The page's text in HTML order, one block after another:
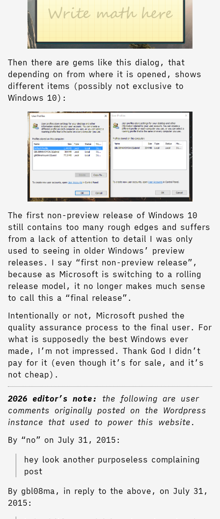
Then there are gems like this dialog, that
depending on from where it is opened, shows
different items (possibly not exclusive to
Windows 10):
The first non-preview release of Windows 10
still contains too many rough edges and suffers
from a lack of attention to detail I was only
used to seeing in older Windows’ preview
releases. I say “first non-preview release”,
because as Microsoft is switching to a rolling
release model, it no longer makes much sense
to call this a “final release”.
Intentionally or not, Microsoft pushed the
quality assurance process to the final user. For
what is supposedly the best Windows ever
made, I’m not impressed. Thank God I didn’t
pay for it (even though it’s for sale, and it’s
not cheap).
2026 editor’s note:
the following are user
comments originally posted on the Wordpress
instance that used to power this website.
By “no” on July 31, 2015:
hey look another purposeless complaining
post
By gbl08ma, in reply to the above, on July 31,
2015: